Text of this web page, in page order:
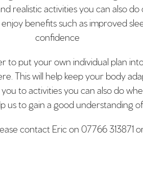
realistic activities you can also
benefits such as improved
confidence
put your own individual plan
This will help keep your body
to activities you can also do
us to gain a good understanding
contact Eric on 07766